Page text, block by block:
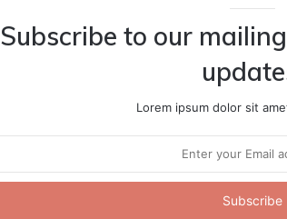
Subscribe to our
Lorem ipsum dolor sit